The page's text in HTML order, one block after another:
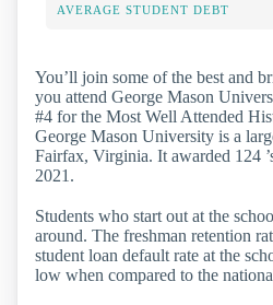
AVERAGE STUDENT DEBT
You’ll join some of the best and
you attend George Mason
#4 for the Most Well Attended
George Mason University is a
Fairfax, Virginia. It awarded 124
2021.
Students who start out at the
around. The freshman retention
student loan default rate at the
low when compared to the